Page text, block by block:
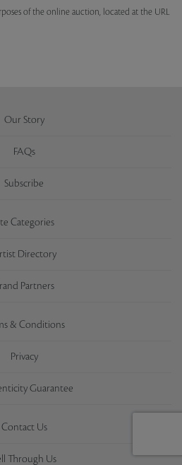
of the online auction, located at the URL
Our Story
FAQs
Subscribe
Categories
Directory
Partners
& Conditions
Privacy
Guarantee
Contact Us
Through Us